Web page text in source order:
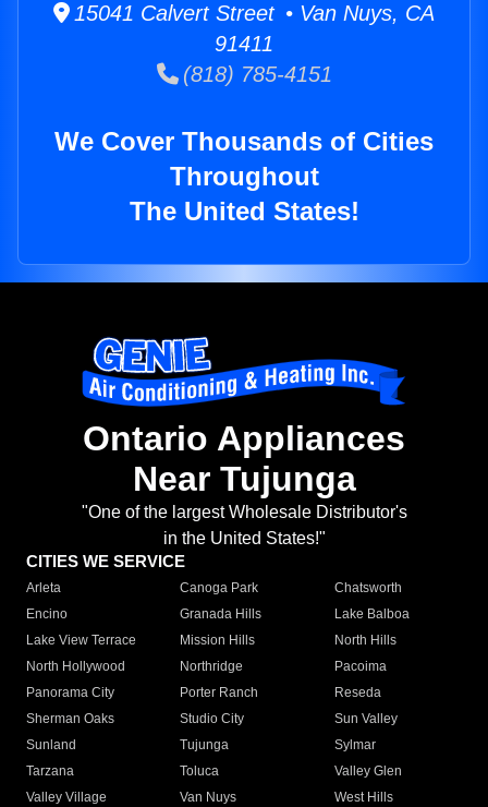
15041 Calvert Street • Van Nuys, CA
91411
(818) 785-4151
We Cover Thousands of Cities
Throughout
The United States!
Ontario Appliances
Near Tujunga
"One of the largest Wholesale Distributor's
in the United States!"
CITIES WE SERVICE
Arleta Canoga Park
Chatsworth
Encino
Granada Hills
Lake Balboa
Lake View Terrace
Mission Hills
North Hills
North Hollywood
Northridge
Pacoima
Panorama City
Porter Ranch
Reseda
Sherman Oaks
Studio City
Sun Valley
Sunland
Tujunga
Sylmar
Tarzana
Toluca
Valley Glen
Valley Village
Van Nuys
West Hills